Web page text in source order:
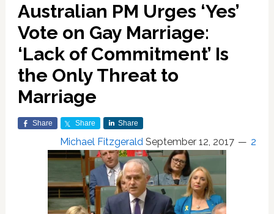
Australian PM Urges ‘Yes’
Vote on Gay Marriage:
‘Lack of Commitment’ Is
the Only Threat to
Marriage
Share Share Share
Michael Fitzgerald September 12, 2017 2